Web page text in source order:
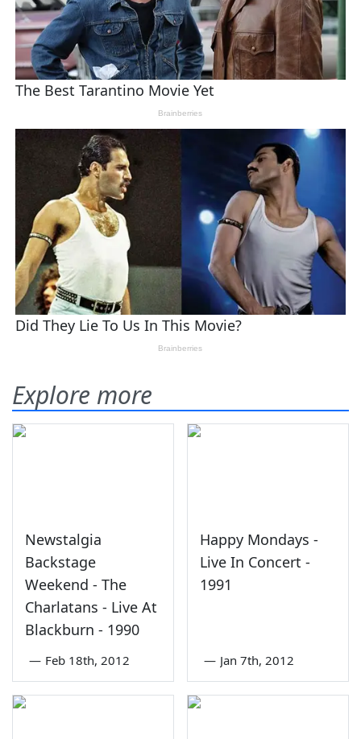
Explore more
Newstalgia
Backstage
Weekend - The
Charlatans - Live At
Blackburn - 1990
— Feb 18th, 2012
Happy Mondays -
Live In Concert -
1991
— Jan 7th, 2012